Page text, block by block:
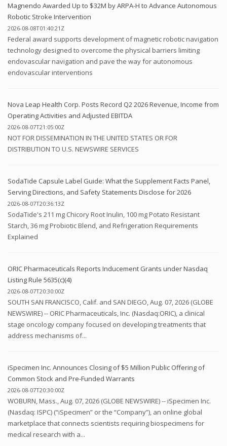
Magnendo Awarded Up to $32M by ARPA-H to Advance Autonomous
Robotic Stroke Intervention
2026-08-08T01:40:21Z
Federal award supports development of magnetic robotic navigation
technology designed to overcome the physical barriers limiting
endovascular navigation and pave the way for autonomous
endovascular interventions
Nova Leap Health Corp. Posts Record Q2 2026 Revenue, Income from
Operating Activities and Adjusted EBITDA
2026-08-07T21:05:00Z
NOT FOR DISSEMINATION IN THE UNITED STATES OR FOR
DISTRIBUTION TO U.S. NEWSWIRE SERVICES
SodaTide Capsule Label Guide: What the Supplement Facts Panel,
Serving Directions, and Safety Statements Disclose for 2026
2026-08-07T20:36:13Z
SodaTide's 211 mg Chicory Root Inulin, 100 mg Potato Resistant
Starch, 36 mg Probiotic Blend, and Refrigeration Requirements
Explained
ORIC Pharmaceuticals Reports Inducement Grants under Nasdaq
Listing Rule 5635(c)(4)
2026-08-07T20:30:00Z
SOUTH SAN FRANCISCO, Calif. and SAN DIEGO, Aug. 07, 2026 (GLOBE
NEWSWIRE) -- ORIC Pharmaceuticals, Inc. (Nasdaq:ORIC), a clinical
stage oncology company focused on developing treatments that
address mechanisms of...
iSpecimen Inc. Announces Closing of $5 Million Public Offering of
Common Stock and Pre-Funded Warrants
2026-08-07T20:30:00Z
WOBURN, Mass., Aug. 07, 2026 (GLOBE NEWSWIRE) -- iSpecimen Inc.
(Nasdaq: ISPC) (“iSpecimen” or the “Company”), an online global
marketplace that connects scientists requiring biospecimens for
medical research with a...